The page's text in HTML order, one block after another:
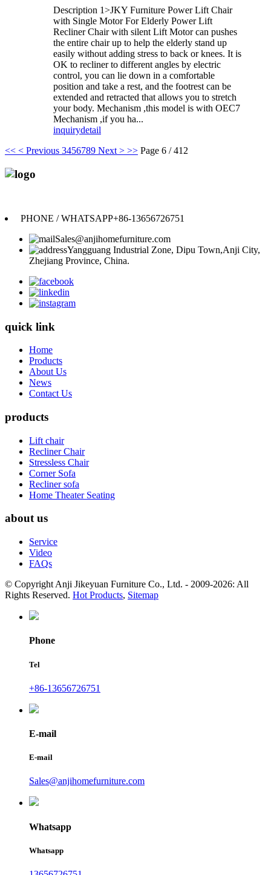
Description 1>JKY Furniture Power Lift Chair
with Single Motor For Elderly Power Lift
Recliner Chair with silent Lift Motor can pushes
the entire chair up to help the elderly stand up
easily without adding stress to back or knees. It is
OK to recliner to different angles by electric
control, you can lie down in a comfortable
position and take a rest, and the footrest can be
extended and retracted that allows you to stretch
your body. Mechanism ,this model is with OEC7
Mechanism ,if you ha...
inquirydetail
<< < Previous 3456789 Next > >> Page 6 / 412
PHONE / WHATSAPP+86-13656726751
Sales@anjihomefurniture.com
Yangguang Industrial Zone, Dipu Town,Anji City,
Zhejiang Province, China.
quick link
Home
Products
About Us
News
Contact Us
products
Lift chair
Recliner Chair
Stressless Chair
Corner Sofa
Recliner sofa
Home Theater Seating
about us
Service
Video
FAQs
© Copyright Anji Jikeyuan Furniture Co., Ltd. - 2009-2026: All
Rights Reserved. Hot Products, Sitemap
Phone
Tel
+86-13656726751
E-mail
E-mail
Sales@anjihomefurniture.com
Whatsapp
Whatsapp